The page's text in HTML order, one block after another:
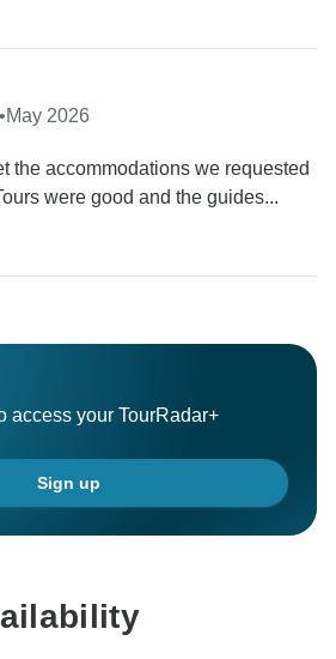
•May 2026
the accommodations we requested
were good and the guides...
access your TourRadar+
Sign up